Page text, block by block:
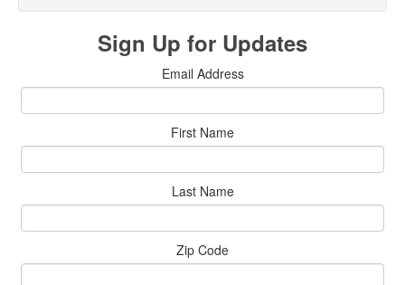
Sign Up for Updates
Email Address
First Name
Last Name
Zip Code